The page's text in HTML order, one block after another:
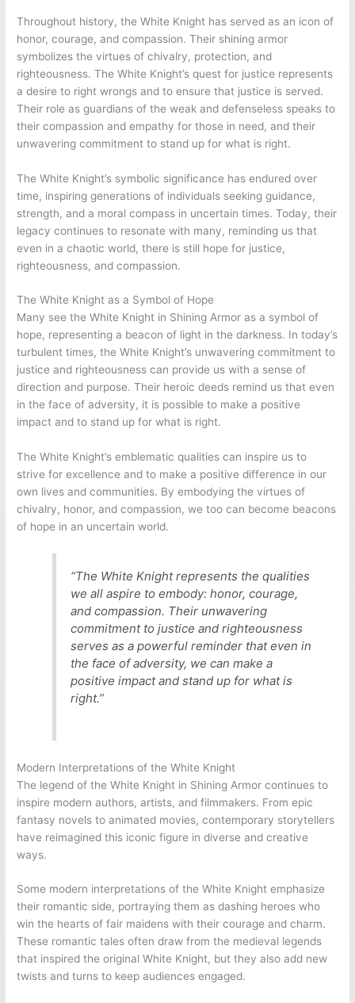
Throughout history, the White Knight has served as an icon of
honor, courage, and compassion. Their shining armor
symbolizes the virtues of chivalry, protection, and
righteousness. The White Knight’s quest for justice represents
a desire to right wrongs and to ensure that justice is served.
Their role as guardians of the weak and defenseless speaks to
their compassion and empathy for those in need, and their
unwavering commitment to stand up for what is right.
The White Knight’s symbolic significance has endured over
time, inspiring generations of individuals seeking guidance,
strength, and a moral compass in uncertain times. Today, their
legacy continues to resonate with many, reminding us that
even in a chaotic world, there is still hope for justice,
righteousness, and compassion.
The White Knight as a Symbol of Hope
Many see the White Knight in Shining Armor as a symbol of
hope, representing a beacon of light in the darkness. In today’s
turbulent times, the White Knight’s unwavering commitment to
justice and righteousness can provide us with a sense of
direction and purpose. Their heroic deeds remind us that even
in the face of adversity, it is possible to make a positive
impact and to stand up for what is right.
The White Knight’s emblematic qualities can inspire us to
strive for excellence and to make a positive difference in our
own lives and communities. By embodying the virtues of
chivalry, honor, and compassion, we too can become beacons
of hope in an uncertain world.
“The White Knight represents the qualities
we all aspire to embody: honor, courage,
and compassion. Their unwavering
commitment to justice and righteousness
serves as a powerful reminder that even in
the face of adversity, we can make a
positive impact and stand up for what is
right.”
Modern Interpretations of the White Knight
The legend of the White Knight in Shining Armor continues to
inspire modern authors, artists, and filmmakers. From epic
fantasy novels to animated movies, contemporary storytellers
have reimagined this iconic figure in diverse and creative
ways.
Some modern interpretations of the White Knight emphasize
their romantic side, portraying them as dashing heroes who
win the hearts of fair maidens with their courage and charm.
These romantic tales often draw from the medieval legends
that inspired the original White Knight, but they also add new
twists and turns to keep audiences engaged.